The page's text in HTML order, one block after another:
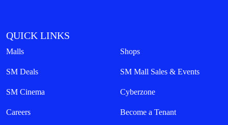
QUICK LINKS
Malls Shops
SM Deals SM Mall Sales & Events
SM Cinema Cyberzone
Careers Become a Tenant